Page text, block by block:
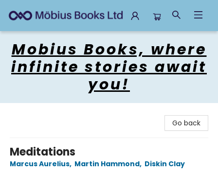
Mobius Books, where
infinite stories await
you!
Go back
Meditations
Marcus Aurelius, Martin Hammond, Diskin Clay